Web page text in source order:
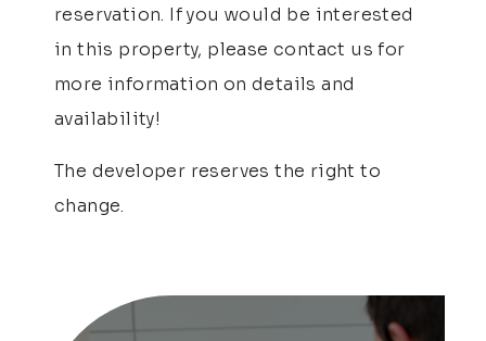
reservation. If you would be interested
in this property, please contact us for
more information on details and
availability!
The developer reserves the right to
change.